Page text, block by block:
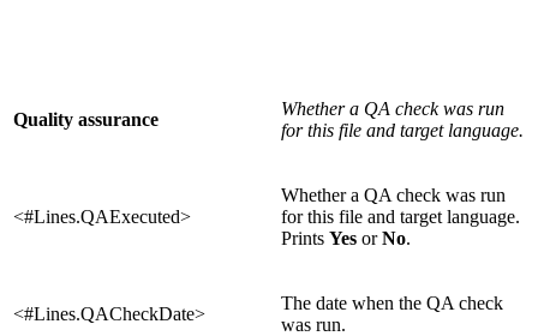
Quality assurance
Whether a QA check was run
for this file and target language.
<#Lines.QAExecuted>
Whether a QA check was run
for this file and target language.
Prints Yes orNo.
<#Lines.QACheckDate>
The date when the QA check
was run.